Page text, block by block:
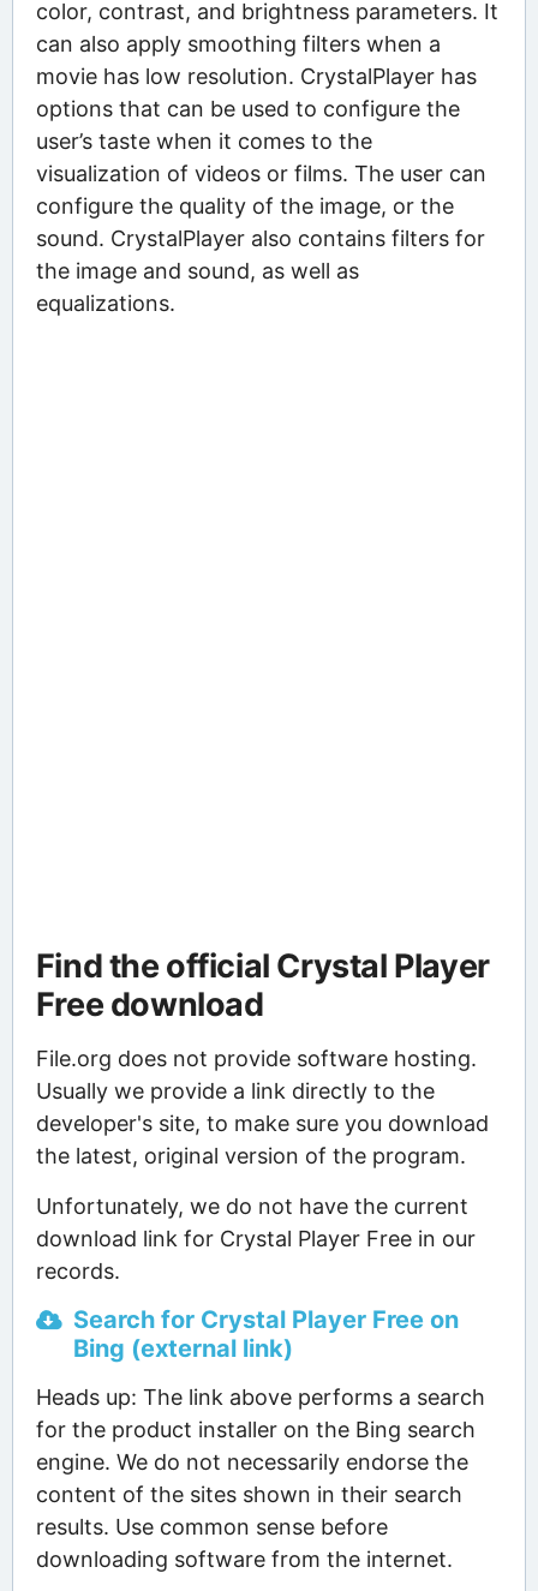
color, contrast, and brightness parameters. It
can also apply smoothing filters when a
movie has low resolution. CrystalPlayer has
options that can be used to configure the
user’s taste when it comes to the
visualization of videos or films. The user can
configure the quality of the image, or the
sound. CrystalPlayer also contains filters for
the image and sound, as well as
equalizations.
Find the official Crystal Player
Free download
File.org does not provide software hosting.
Usually we provide a link directly to the
developer's site, to make sure you download
the latest, original version of the program.
Unfortunately, we do not have the current
download link for Crystal Player Free in our
records.
Search for Crystal Player Free on
Bing (external link)
Heads up: The link above performs a search
for the product installer on the Bing search
engine. We do not necessarily endorse the
content of the sites shown in their search
results. Use common sense before
downloading software from the internet.